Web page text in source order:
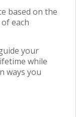
based on the
each
your
while
ways you